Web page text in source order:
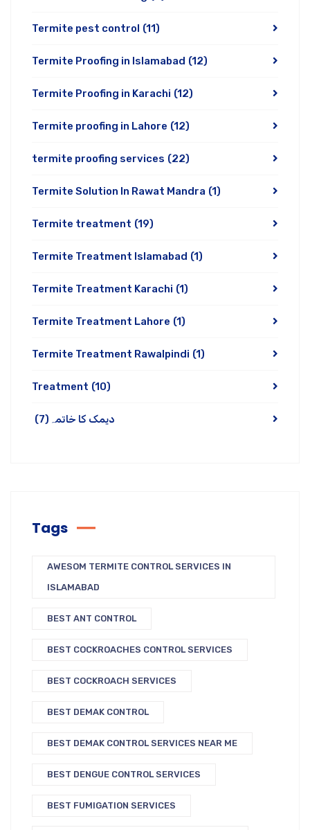
Termite pest control (11)
Termite Proofing in Islamabad (12)
Termite Proofing in Karachi (12)
Termite proofing in Lahore (12)
termite proofing services (22)
Termite Solution In Rawat Mandra (1)
Termite treatment (19)
Termite Treatment Islamabad (1)
Termite Treatment Karachi (1)
Termite Treatment Lahore (1)
Termite Treatment Rawalpindi (1)
Treatment (10)
دیمک کا خاتمہ (7)
Tags
AWESOM TERMITE CONTROL SERVICES IN
ISLAMABAD
BEST ANT CONTROL
BEST COCKROACHES CONTROL SERVICES
BEST COCKROACH SERVICES
BEST DEMAK CONTROL
BEST DEMAK CONTROL SERVICES NEAR ME
BEST DENGUE CONTROL SERVICES
BEST FUMIGATION SERVICES